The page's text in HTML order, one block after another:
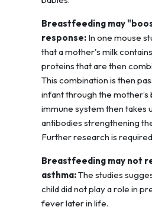
Breastfeeding may
response: In one mouse
that a mother's milk
proteins that are then
This combination is then
infant through the mother’s
immune system then takes
antibodies strengthening
Further research is
Breastfeeding may not
asthma:The studies
child did not play a role in
fever later in life.